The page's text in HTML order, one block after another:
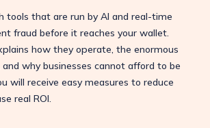
tools that are run by AI and real-time
fraud before it reaches your wallet.
how they operate, the enormous
and why businesses cannot afford to be
will receive easy measures to reduce
real ROI.